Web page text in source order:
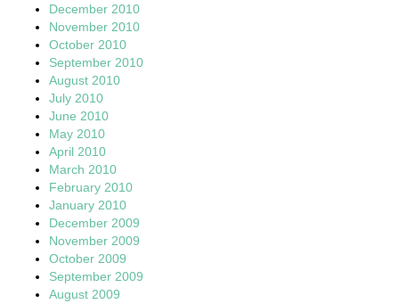
December 2010
November 2010
October 2010
September 2010
August 2010
July 2010
June 2010
May 2010
April 2010
March 2010
February 2010
January 2010
December 2009
November 2009
October 2009
September 2009
August 2009